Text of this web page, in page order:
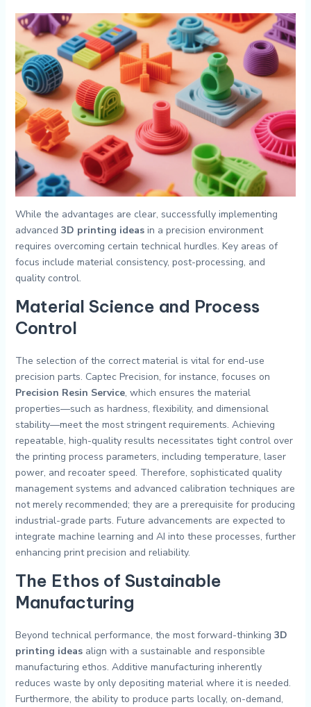
While the advantages are clear, successfully implementing
advanced 3D printing ideasin a precision environment
requires overcoming certain technical hurdles. Key areas of
focus include material consistency, post-processing, and
quality control.
Material Science and Process
Control
The selection of the correct material is vital for end-use
precision parts. Captec Precision, for instance, focuses on
Precision Resin Service, which ensures the material
properties—such as hardness, flexibility, and dimensional
stability—meet the most stringent requirements. Achieving
repeatable, high-quality results necessitates tight control over
the printing process parameters, including temperature, laser
power, and recoater speed. Therefore, sophisticated quality
management systems and advanced calibration techniques are
not merely recommended; they are a prerequisite for producing
industrial-grade parts. Future advancements are expected to
integrate machine learning and AI into these processes, further
enhancing print precision and reliability.
The Ethos of Sustainable
Manufacturing
Beyond technical performance, the most forward-thinking 3D
printing ideasalign with a sustainable and responsible
manufacturing ethos. Additive manufacturing inherently
reduces waste by only depositing material where it is needed.
Furthermore, the ability to produce parts locally, on-demand,